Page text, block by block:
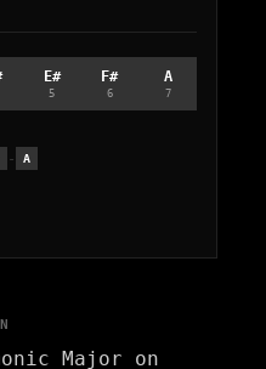
E#
5
F#
6
A
7
- A
Major on